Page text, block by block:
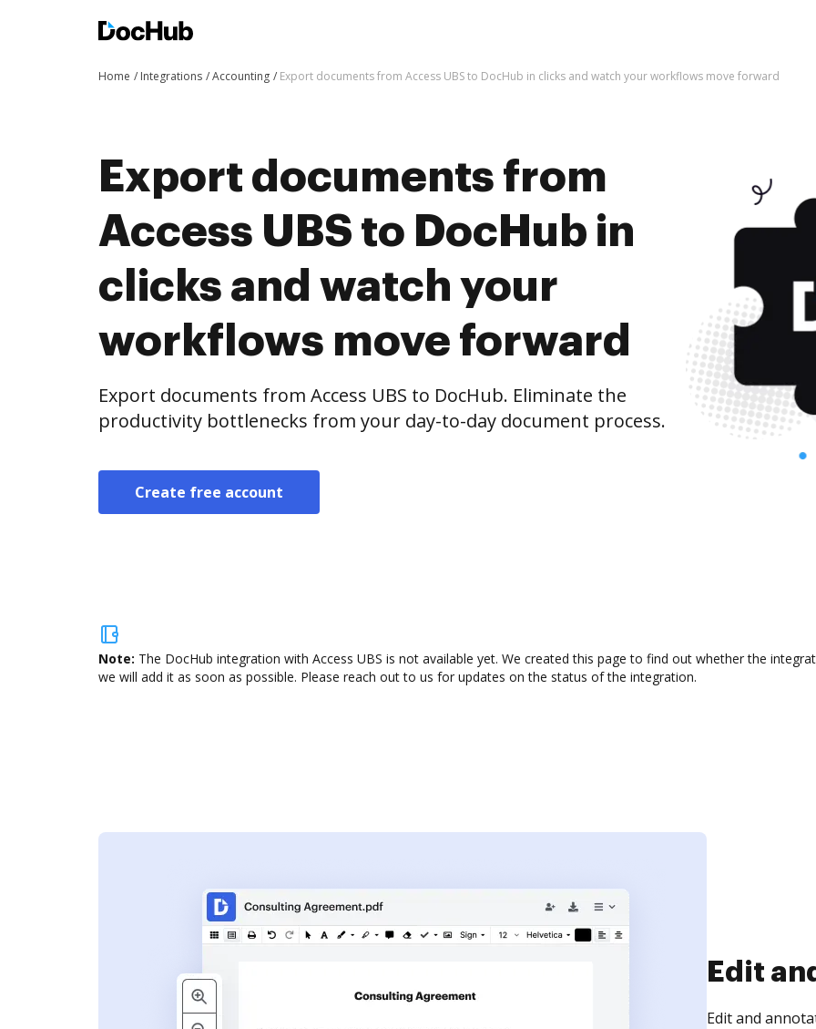
Home Integrations Accounting Export documents from Access UBS to DocHub in clicks and watch your workflows move forward
Export documents from
Access UBS to DocHub in
clicks and watch your
workflows move forward
Export documents from Access UBS to DocHub. Eliminate the
productivity bottlenecks from your day-to-day document process.
Create free account
Note: The DocHub integration with Access UBS is not available yet. We created this page to find out whether the
we will add it as soon as possible. Please reach out to us for updates on the status of the integration.
Sign
Sign a